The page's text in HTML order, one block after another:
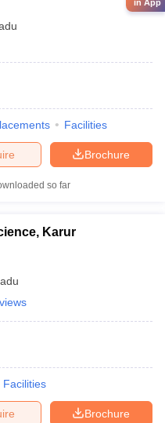
Facilities
Brochure
so far
Karur
Facilities
Brochure
in App